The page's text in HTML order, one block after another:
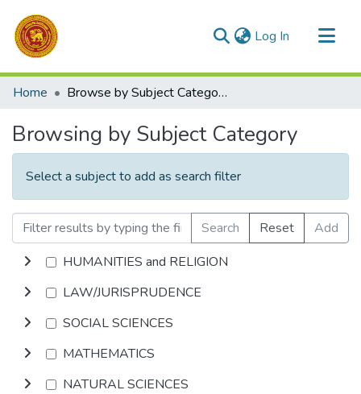
Log In (current)
Communities & Collections
Home Browse by Subject Category
Browsing by Subject Category
Select a subject to add as search filter
Search Reset
Add
HUMANITIES and RELIGION
LAW/JURISPRUDENCE
SOCIAL SCIENCES
MATHEMATICS
NATURAL SCIENCES